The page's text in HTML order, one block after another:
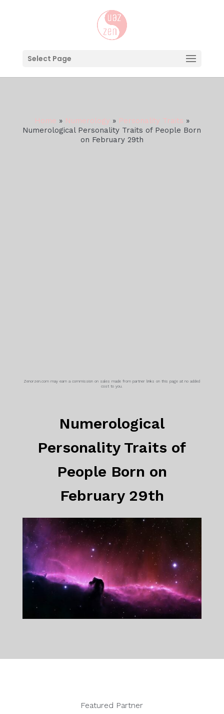
Select Page
Home » Numerology » Personality Traits »
Numerological Personality Traits of People Born
on February 29th
Zenorzen.com may earn a commission on sales made from partner links on this page at no added
cost to you.
Numerological
Personality Traits of
People Born on
February 29th
Featured Partner